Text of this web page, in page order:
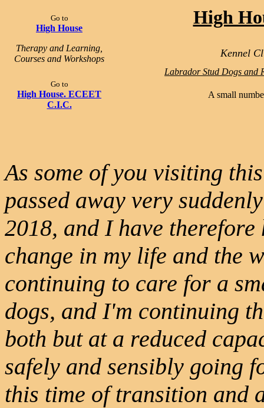
Go to
High House
High
Therapy and Learning,
Courses and Workshops
Kennel
Labrador Stud Dogs and
Go to
High House. ECEET
C.I.C.
A small
As some of you visiting
passed away very
2018, and I have
change in my life and the
continuing to care for a
dogs, and I'm continuing
both but at a reduced
safely and sensibly going
this time of transition and